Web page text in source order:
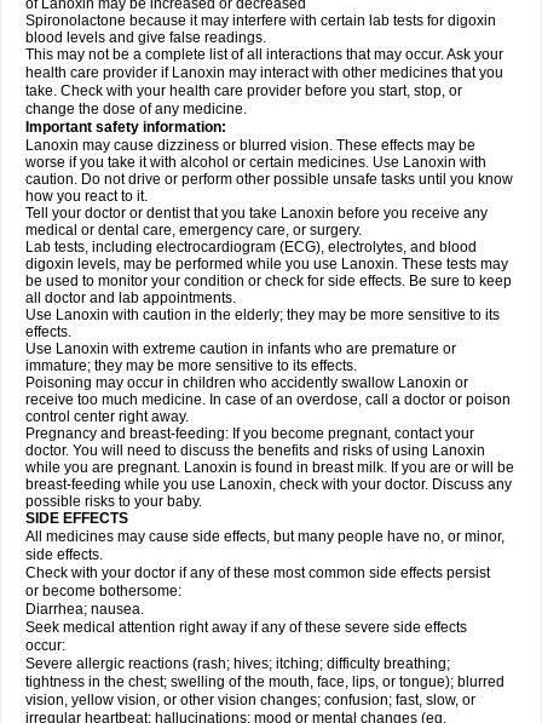
of Lanoxin may be increased or decreased
Spironolactone because it may interfere with certain lab tests for digoxin
blood levels and give false readings.
This may not be a complete list of all interactions that may occur. Ask your
health care provider if Lanoxin may interact with other medicines that you
take. Check with your health care provider before you start, stop, or
change the dose of any medicine.
Important safety information:
Lanoxin may cause dizziness or blurred vision. These effects may be
worse if you take it with alcohol or certain medicines. Use Lanoxin with
caution. Do not drive or perform other possible unsafe tasks until you know
how you react to it.
Tell your doctor or dentist that you take Lanoxin before you receive any
medical or dental care, emergency care, or surgery.
Lab tests, including electrocardiogram (ECG), electrolytes, and blood
digoxin levels, may be performed while you use Lanoxin. These tests may
be used to monitor your condition or check for side effects. Be sure to keep
all doctor and lab appointments.
Use Lanoxin with caution in the elderly; they may be more sensitive to its
effects.
Use Lanoxin with extreme caution in infants who are premature or
immature; they may be more sensitive to its effects.
Poisoning may occur in children who accidently swallow Lanoxin or
receive too much medicine. In case of an overdose, call a doctor or poison
control center right away.
Pregnancy and breast-feeding: If you become pregnant, contact your
doctor. You will need to discuss the benefits and risks of using Lanoxin
while you are pregnant. Lanoxin is found in breast milk. If you are or will be
breast-feeding while you use Lanoxin, check with your doctor. Discuss any
possible risks to your baby.
SIDE EFFECTS
All medicines may cause side effects, but many people have no, or minor,
side effects.
Check with your doctor if any of these most common side effects persist
or become bothersome:
Diarrhea; nausea.
Seek medical attention right away if any of these severe side effects
occur:
Severe allergic reactions (rash; hives; itching; difficulty breathing;
tightness in the chest; swelling of the mouth, face, lips, or tongue); blurred
vision, yellow vision, or other vision changes; confusion; fast, slow, or
irregular heartbeat; hallucinations; mood or mental changes (eg,